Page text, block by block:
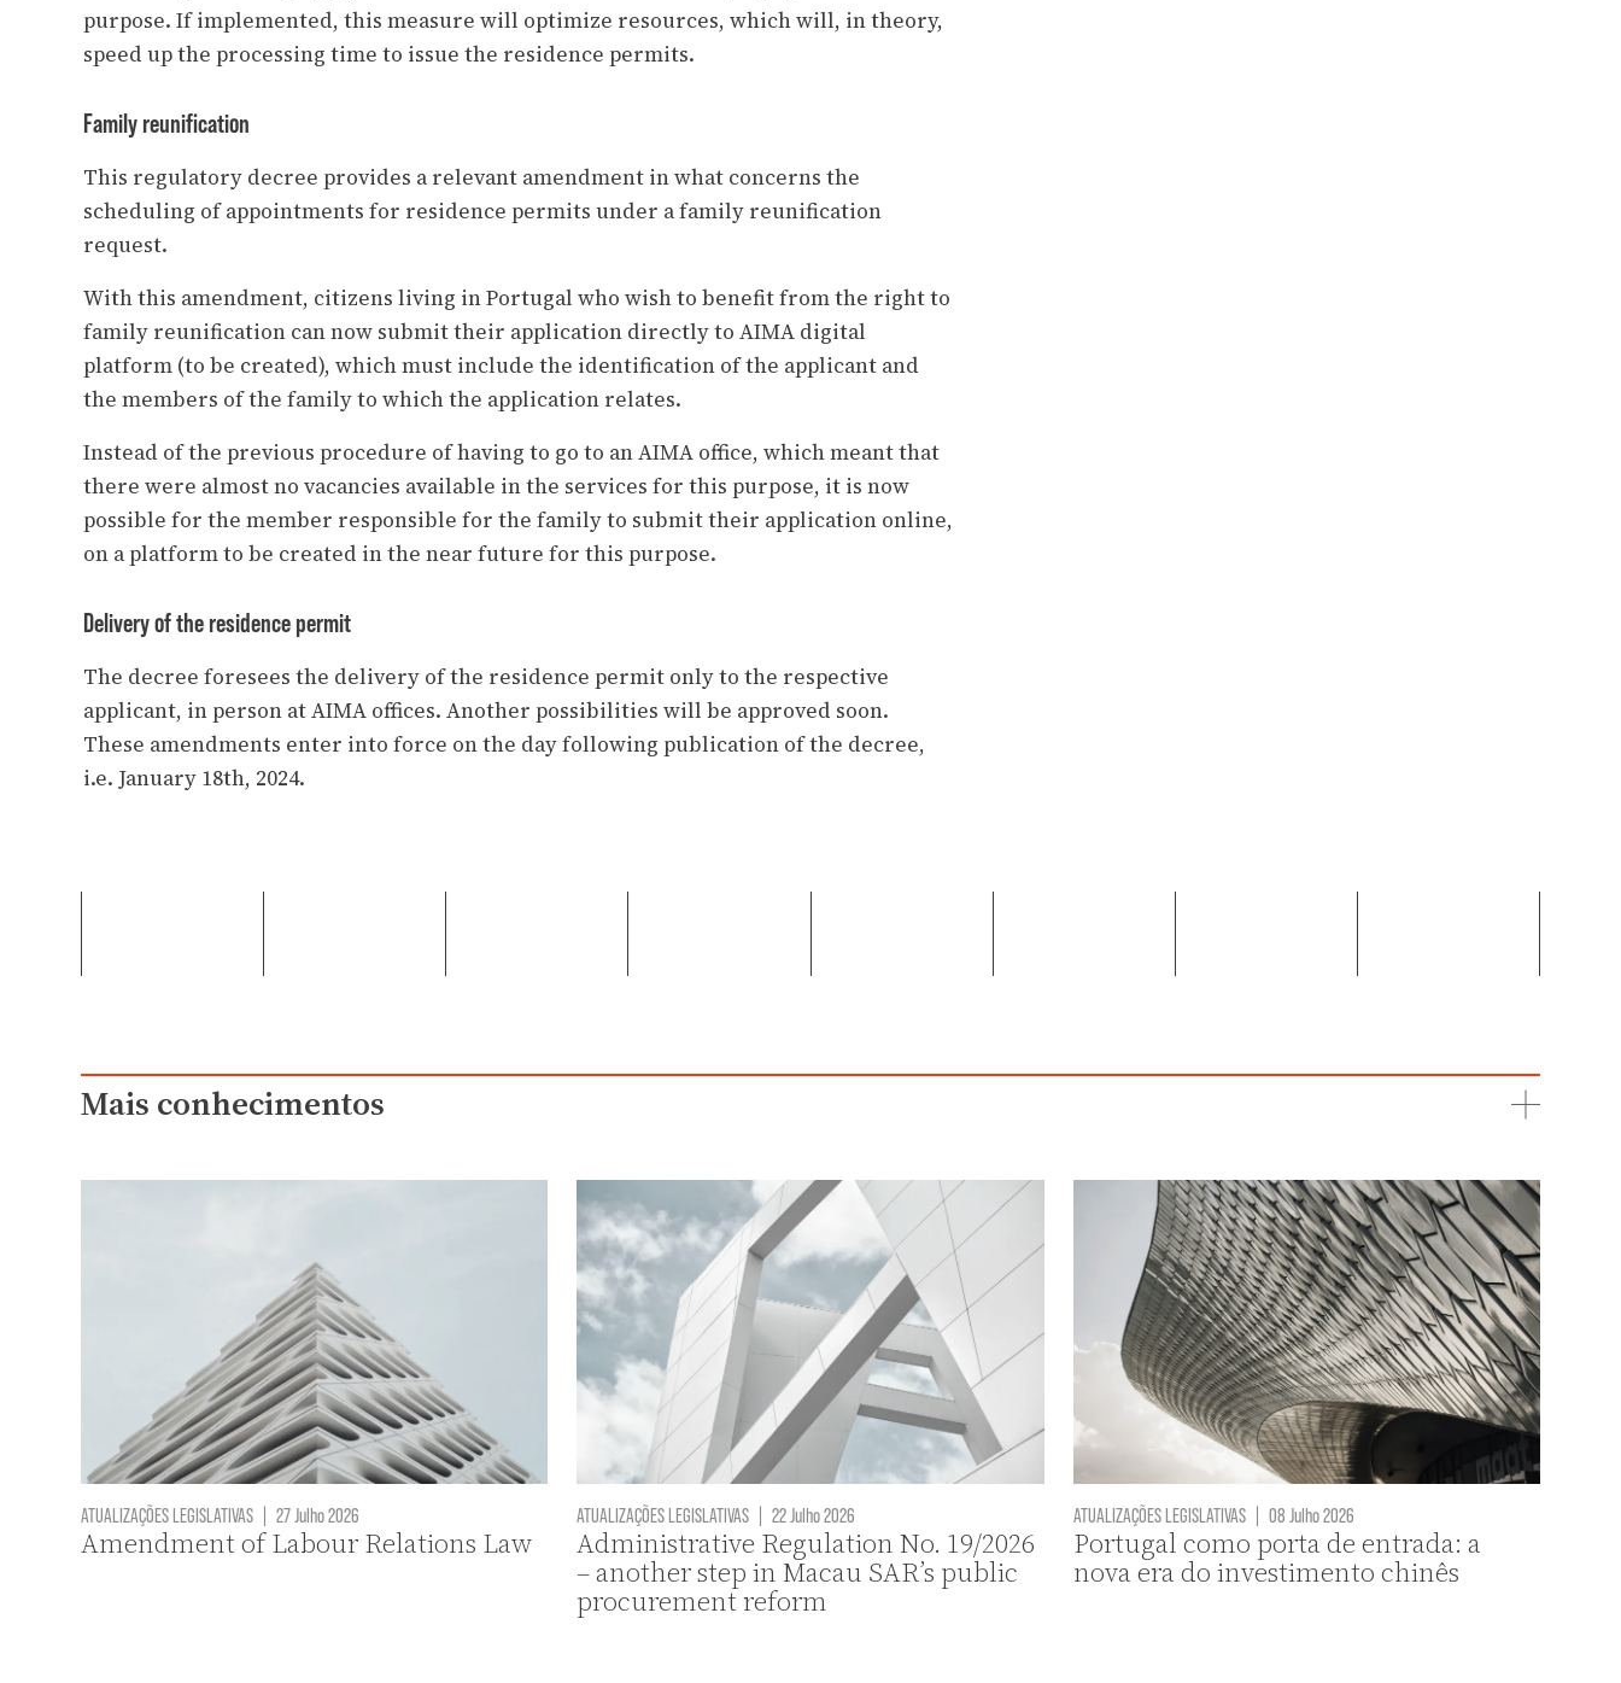
purpose. If implemented, this measure will optimize resources, which will, in theory,
speed up the processing time to issue the residence permits.
Family reunification
This regulatory decree provides a relevant amendment in what concerns the
scheduling of appointments for residence permits under a family reunification
request.
With this amendment, citizens living in Portugal who wish to benefit from the right to
family reunification can now submit their application directly to AIMA digital
platform (to be created), which must include the identification of the applicant and
the members of the family to which the application relates.
Instead of the previous procedure of having to go to an AIMA office, which meant that
there were almost no vacancies available in the services for this purpose, it is now
possible for the member responsible for the family to submit their application online,
on a platform to be created in the near future for this purpose.
Delivery of the residence permit
The decree foresees the delivery of the residence permit only to the respective
applicant, in person at AIMA offices. Another possibilities will be approved soon.
These amendments enter into force on the day following publication of the decree,
i.e. January 18th, 2024.
Mais conhecimentos
ATUALIZAÇÕES LEGISLATIVAS | 27 Julho 2026
Amendment of Labour Relations Law
ATUALIZAÇÕES LEGISLATIVAS | 22 Julho 2026
Administrative Regulation No. 19/2026
– another step in Macau SAR’s public
procurement reform
ATUALIZAÇÕES LEGISLATIVAS | 08 Julho 2026
Portugal como porta de entrada: a
nova era do investimento chinês